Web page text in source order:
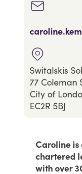
Switalskis
77 Coleman
City of
EC2R 5BJ
Caroline is
chartered
with over